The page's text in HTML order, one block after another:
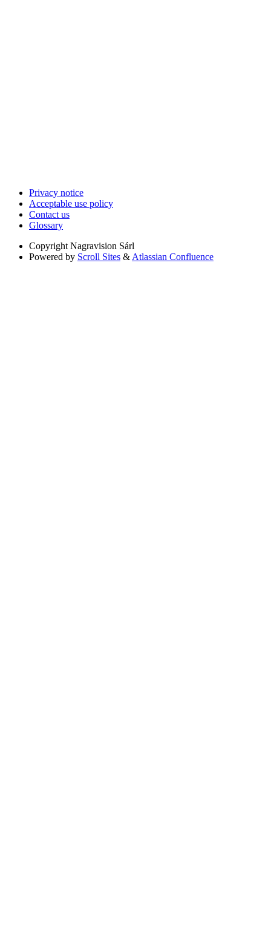
Privacy notice
Acceptable use policy
Contact us
Glossary
Copyright Nagravision Sárl
Powered by Scroll Sites & Atlassian Confluence